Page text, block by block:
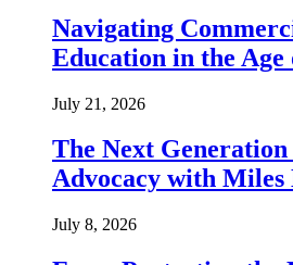
Navigating
Education in the Age
July 21, 2026
The Next
Advocacy with Miles
July 8, 2026